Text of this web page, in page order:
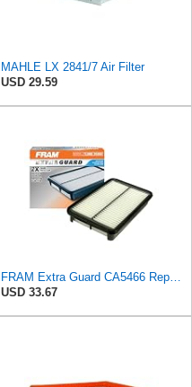
MAHLE LX 2841/7 Air Filter
USD 29.59
FRAM Extra Guard CA5466 Replacement Engine Air Filter for Select Toyota, Mazda and Chevrolet
USD 33.67